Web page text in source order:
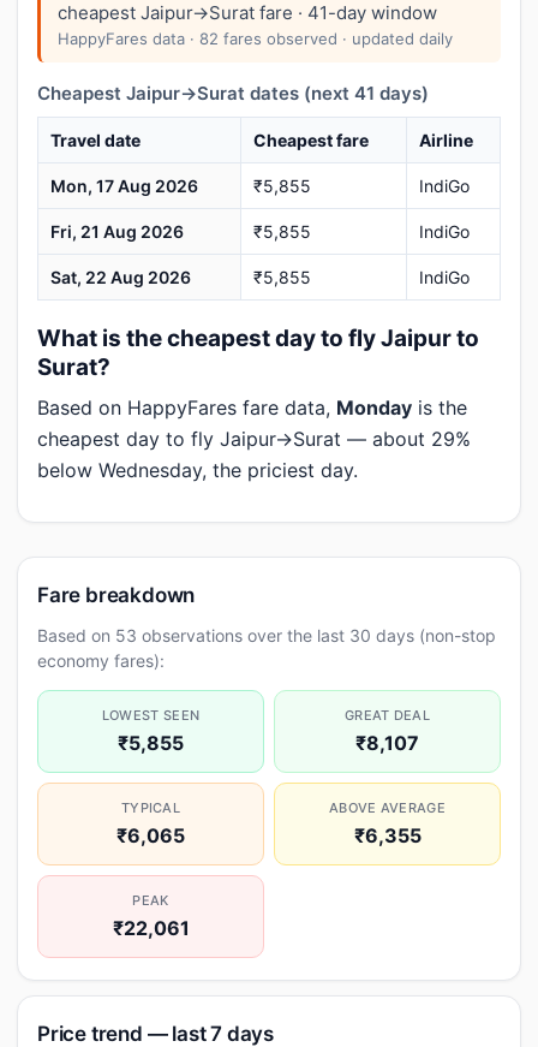
cheapest Jaipur→Surat fare · 41-day window
HappyFares data · 82 fares observed · updated daily
Cheapest Jaipur→Surat dates (next 41 days)
Travel date Cheapest fare Airline
Mon, 17 Aug 2026 ₹5,855 IndiGo
Fri, 21 Aug 2026 ₹5,855 IndiGo
Sat, 22 Aug 2026 ₹5,855 IndiGo
What is the cheapest day to fly Jaipur to
Surat?
Based on HappyFares fare data, Monday is the
cheapest day to fly Jaipur→Surat — about 29%
below Wednesday, the priciest day.
Fare breakdown
Based on 53 observations over the last 30 days (non-stop
economy fares):
LOWEST SEEN
₹5,855
GREAT DEAL
₹8,107
TYPICAL
₹6,065
ABOVE AVERAGE
₹6,355
PEAK
₹22,061
Price trend — last 7 days